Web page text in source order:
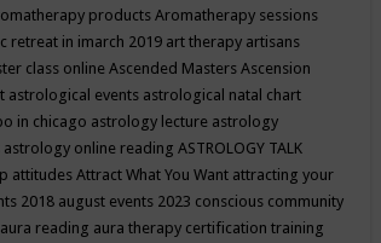
products Aromatherapy sessions
retreat in imarch 2019 art therapy artisans
class online Ascended Masters Ascension
astrological events astrological natal chart
in chicago astrology lecture astrology
astrology online reading ASTROLOGY TALK
attitudes Attract What You Want attracting your
2018 august events 2023 conscious community
aura reading aura therapy certification training